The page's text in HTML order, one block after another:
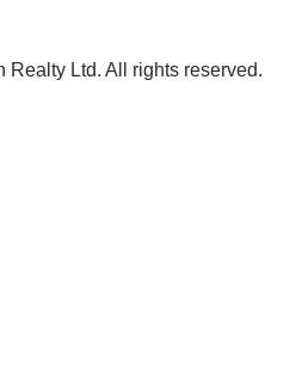
Ltd. All rights reserved.